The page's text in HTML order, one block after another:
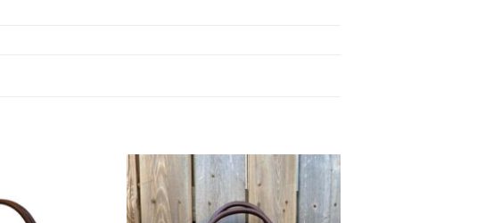
Add to
Wishlist